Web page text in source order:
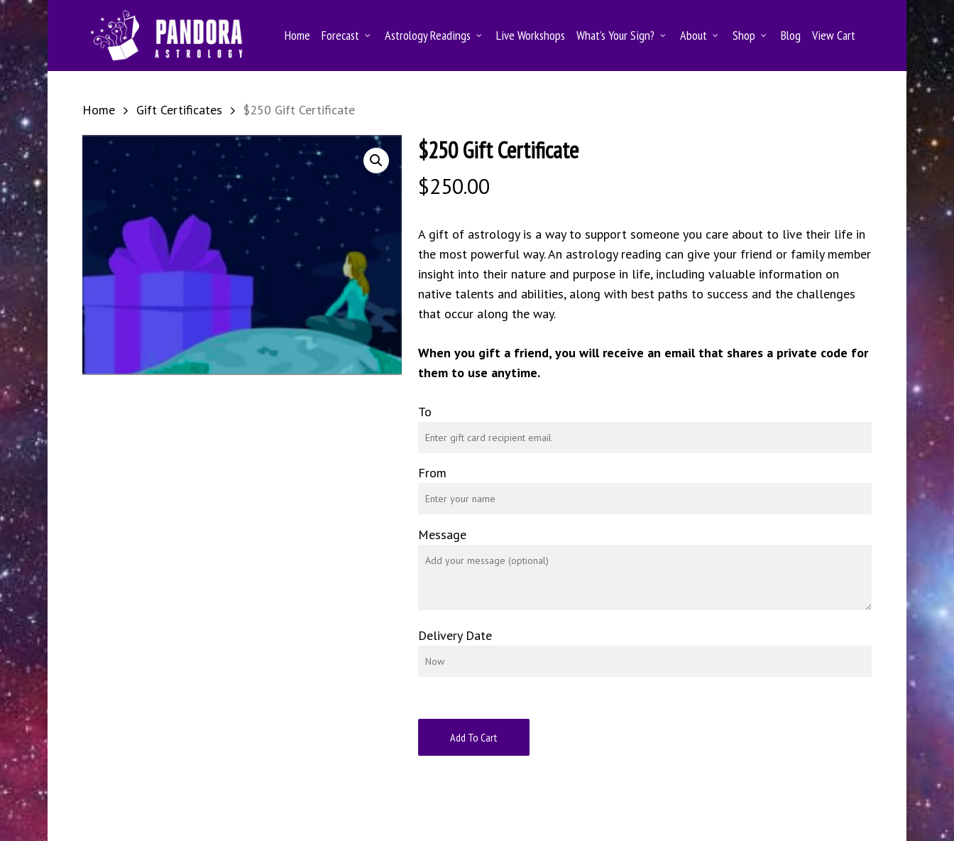
Skip
to
main
content
Home Forecast Astrology Readings Live Workshops What’s Your Sign? About Shop Blog View Cart
Home Gift Certificates $250 Gift Certificate
$250 Gift Certificate
$250.00
A gift of astrology is a way to support someone you care about to live their life in
the most powerful way. An astrology reading can give your friend or family member
insight into their nature and purpose in life, including valuable information on
native talents and abilities, along with best paths to success and the challenges
that occur along the way.
When you gift a friend, you will receive an email that shares a private code for
them to use anytime.
To
From
Message
Delivery Date
Add To Cart